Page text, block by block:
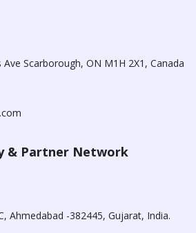
Scarborough, ON M1H 2X1, Canada
& Partner Network
Ahmedabad -382445, Gujarat, India.